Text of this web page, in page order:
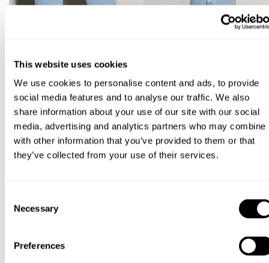
This website uses cookies
We use cookies to personalise content and ads, to provide
social media features and to analyse our traffic. We also
share information about your use of our site with our social
media, advertising and analytics partners who may combine
with other information that you’ve provided to them or that
they’ve collected from your use of their services.
Selection
Necessary
Preferences